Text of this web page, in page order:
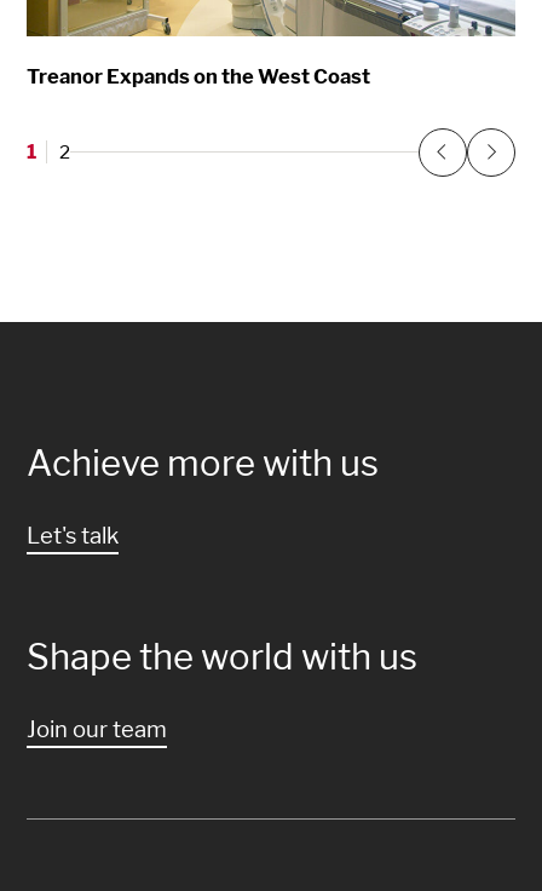
Treanor Expands on the West Coast
1 2 Previous
Next
Achieve more with us
Let's talk
Shape the world with us
Join our team